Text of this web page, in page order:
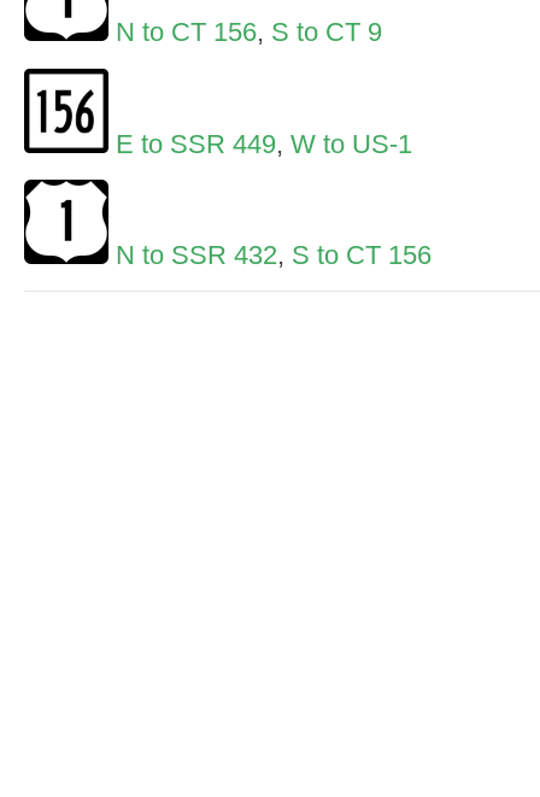
N to CT 156, S to CT 9
E to SSR 449, W to US-1
N to SSR 432, S to CT 156